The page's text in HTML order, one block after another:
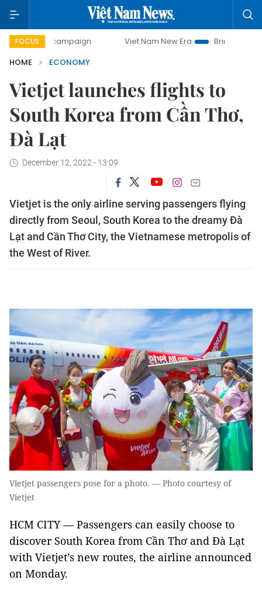
FOCUS
campaign Viet Nam New Era
Bringing Resolutions to
HOME
ECONOMY
Vietjet launches flights to
South Korea from Cần Thơ,
Đà Lạt
December 12, 2022 - 13:09
Vietjet is the only airline serving passengers flying
directly from Seoul, South Korea to the dreamy Đà
Lạt and Cần Thơ City, the Vietnamese metropolis of
the West of River.
Vietjet passengers pose for a photo. — Photo courtesy of
Vietjet
HCM CITY — Passengers can easily choose to
discover South Korea from Cần Thơ and Đà Lạt
with Vietjet’s new routes, the airline announced
on Monday.